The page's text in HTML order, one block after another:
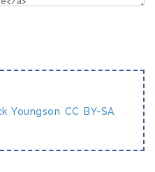
Youngson CC BY-SA